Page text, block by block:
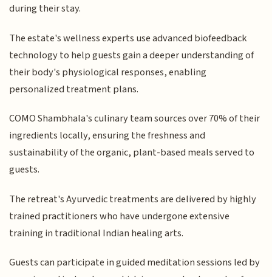
during their stay.
The estate's wellness experts use advanced biofeedback
technology to help guests gain a deeper understanding of
their body's physiological responses, enabling
personalized treatment plans.
COMO Shambhala's culinary team sources over 70% of their
ingredients locally, ensuring the freshness and
sustainability of the organic, plant-based meals served to
guests.
The retreat's Ayurvedic treatments are delivered by highly
trained practitioners who have undergone extensive
training in traditional Indian healing arts.
Guests can participate in guided meditation sessions led by